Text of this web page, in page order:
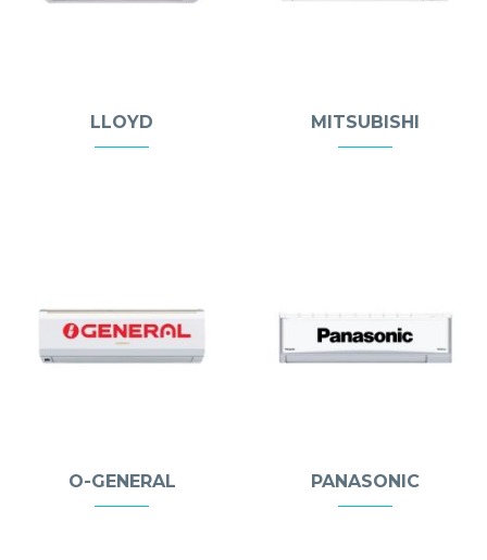
LLOYD MITSUBISHI
O-GENERAL PANASONIC